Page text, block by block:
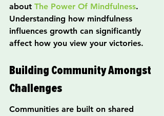
about The Power Of Mindfulness.
Understanding how mindfulness
influences growth can significantly
affect how you view your victories.
Building Community Amongst
Challenges
Communities are built on shared